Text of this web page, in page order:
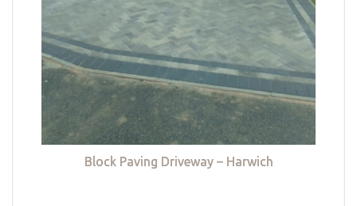
Block Paving Driveway – Harwich